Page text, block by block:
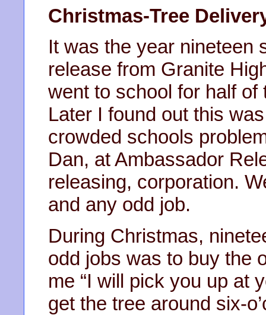
Christmas-Tree
It was the year nineteen
release from Granite
went to school for half
Later I found out this
crowded schools
Dan, at Ambassador
releasing, corporation.
and any odd job.
During Christmas,
odd jobs was to buy the
me “I will pick you up at
get the tree around six-